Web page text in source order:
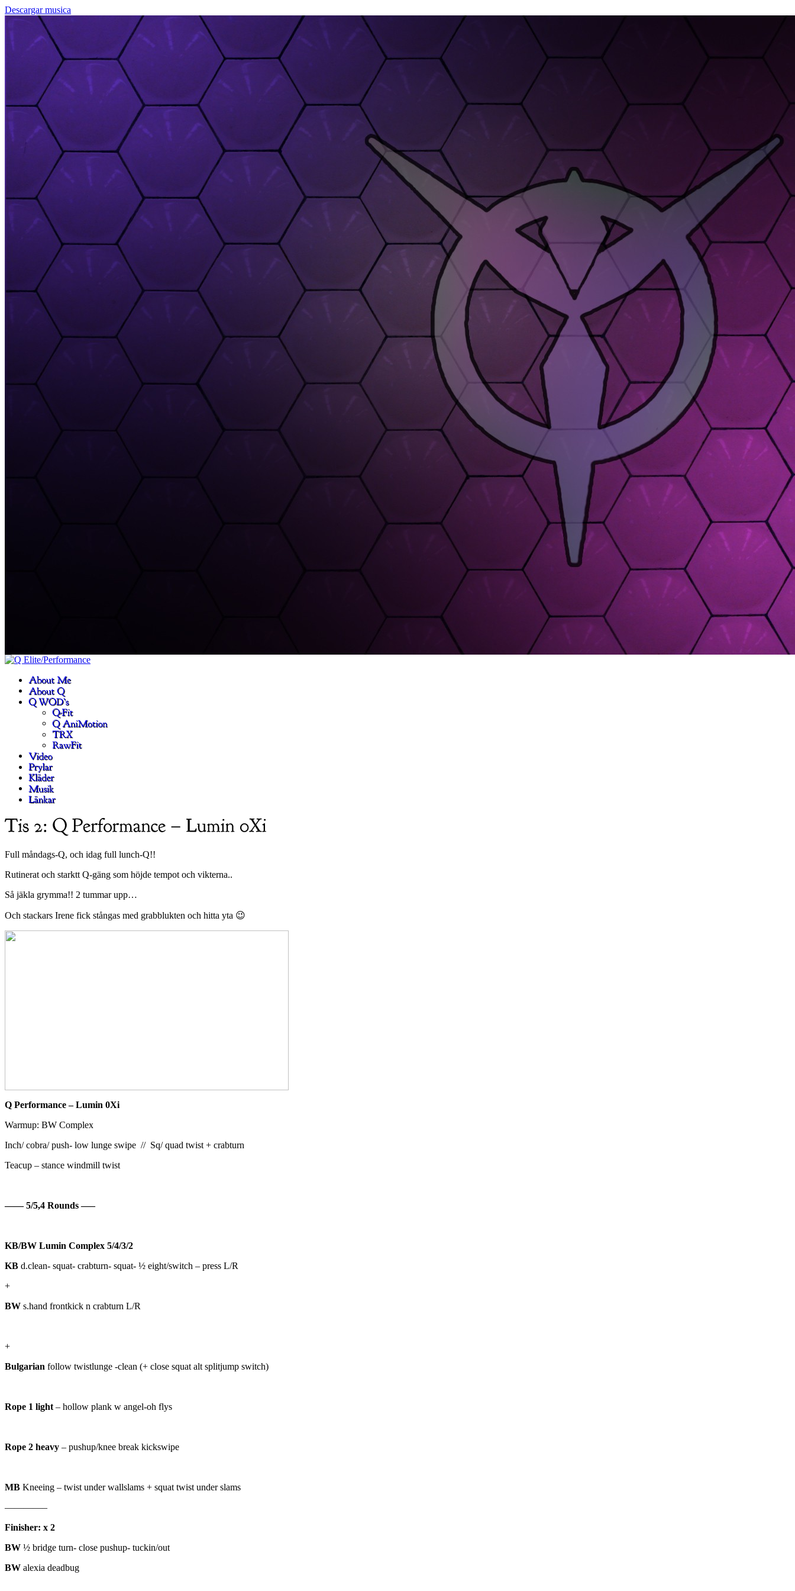
Descargar musica
Full måndags-Q, och idag full lunch-Q!!
Rutinerat och starktt Q-gäng som höjde tempot och vikterna..
Så jäkla grymma!! 2 tummar upp…
Och stackars Irene fick stångas med grabblukten och hitta yta 😉
Q Performance – Lumin 0Xi
Warmup: BW Complex
Inch/ cobra/ push- low lunge swipe // Sq/ quad twist + crabturn
Teacup – stance windmill twist
—— 5/5,4 Rounds —–
KB/BW Lumin Complex 5/4/3/2
KB d.clean- squat- crabturn- squat- ½ eight/switch – press L/R
+
BW s.hand frontkick n crabturn L/R
+
Bulgarian follow twistlunge -clean (+ close squat alt splitjump switch)
Rope 1 light – hollow plank w angel-oh flys
Rope 2 heavy – pushup/knee break kickswipe
MB Kneeing – twist under wallslams + squat twist under slams
————–
Finisher: x 2
BW ½ bridge turn- close pushup- tuckin/out
BW alexia deadbug